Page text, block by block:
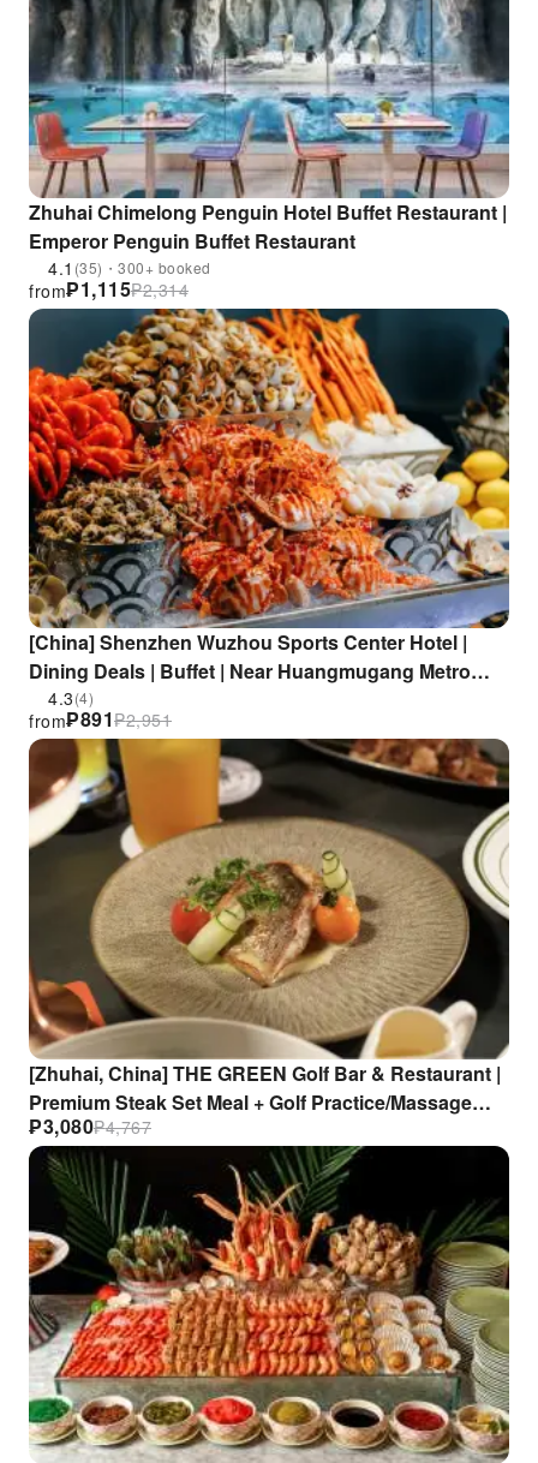
Zhuhai Chimelong Penguin Hotel Buffet Restaurant |
Emperor Penguin Buffet Restaurant
4.1 (35)・300+ booked
₱1,115
from ₱2,314
[China] Shenzhen Wuzhou Sports Center Hotel |
Dining Deals | Buffet | Near Huangmugang Metro
Station
4.3(4)
₱891
from ₱2,951
[Zhuhai, China] THE GREEN Golf Bar & Restaurant |
Premium Steak Set Meal + Golf Practice/Massage
Experience
₱3,080₱4,767